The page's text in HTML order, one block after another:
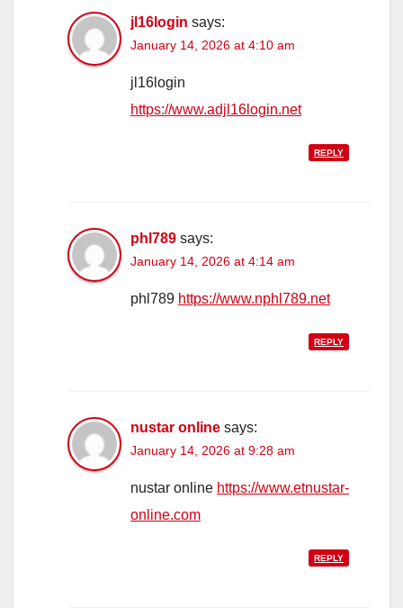
jl16login says:
January 14, 2026 at 4:10 am
jl16login
https://www.adjl16login.net
REPLY
phl789 says:
January 14, 2026 at 4:14 am
phl789 https://www.nphl789.net
REPLY
nustar online says:
January 14, 2026 at 9:28 am
nustar online https://www.etnustar-
online.com
REPLY